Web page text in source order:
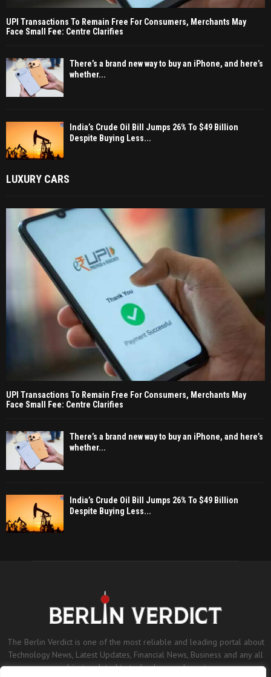
UPI Transactions To Remain Free For Consumers, Merchants May
Face Small Fee: Centre Clarifies
There’s a brand new way to buy an iPhone, and here’s
whether...
India’s Crude Oil Bill Jumps 26% To $49 Billion
Despite Buying Less...
LUXURY CARS
UPI Transactions To Remain Free For Consumers, Merchants May
Face Small Fee: Centre Clarifies
There’s a brand new way to buy an iPhone, and here’s
whether...
India’s Crude Oil Bill Jumps 26% To $49 Billion
Despite Buying Less...
The Berlin Verdict is one of the most reliable and leading portal about
Technology News, Latest Updates, Financial News, Business and any all
subjects related to technology and sports.